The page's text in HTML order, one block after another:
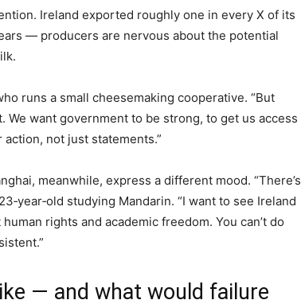
Ireland exported roughly one in every X of its
— producers are nervous about the potential
runs a small cheesemaking cooperative. “But
We want government to be strong, to get us access
not just statements.”
meanwhile, express a different mood. “There’s
studying Mandarin. “I want to see Ireland
rights and academic freedom. You can’t do
— and what would failure